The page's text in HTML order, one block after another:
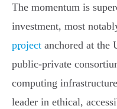
The momentum is
investment, most
project anchored at the
public-private
computing
leader in ethical,